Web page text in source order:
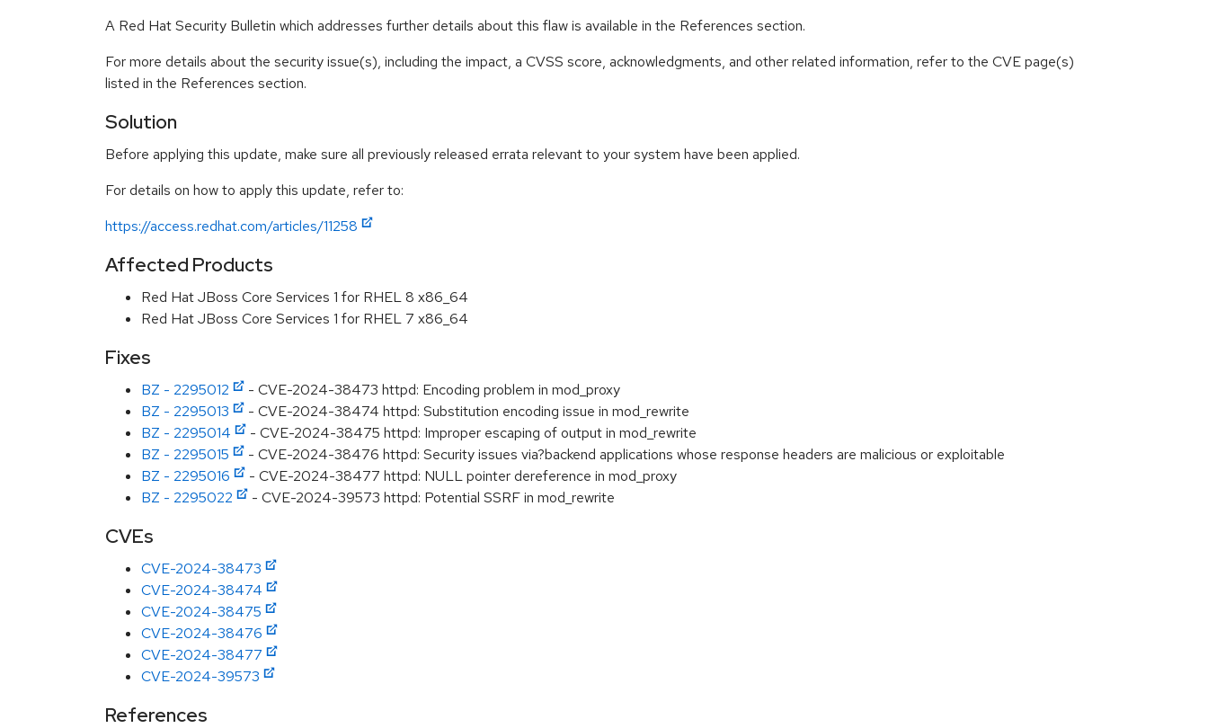
A Red Hat Security Bulletin which addresses further details about this flaw is available in the References section.
For more details about the security issue(s), including the impact, a CVSS score, acknowledgments, and other related information, refer to the CVE page(s)
listed in the References section.
Solution
Before applying this update, make sure all previously released errata relevant to your system have been applied.
For details on how to apply this update, refer to:
https://access.redhat.com/articles/11258
Affected Products
Red Hat JBoss Core Services 1 for RHEL 8 x86_64
Red Hat JBoss Core Services 1 for RHEL 7 x86_64
Fixes
BZ - 2295012
- CVE-2024-38473 httpd: Encoding problem in mod_proxy
BZ - 2295013
- CVE-2024-38474 httpd: Substitution encoding issue in mod_rewrite
BZ - 2295014
- CVE-2024-38475 httpd: Improper escaping of output in mod_rewrite
BZ - 2295015
- CVE-2024-38476 httpd: Security issues via?backend applications whose response headers are malicious or exploitable
BZ - 2295016
- CVE-2024-38477 httpd: NULL pointer dereference in mod_proxy
BZ - 2295022
- CVE-2024-39573 httpd: Potential SSRF in mod_rewrite
CVEs
CVE-2024-38473
CVE-2024-38474
CVE-2024-38475
CVE-2024-38476
CVE-2024-38477
CVE-2024-39573
References